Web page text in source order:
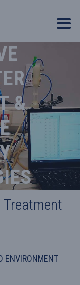
&
ENVIRONMENT